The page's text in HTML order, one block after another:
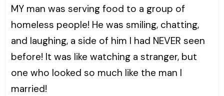
MY man was serving food to a group of
homeless people! He was smiling, chatting,
and laughing, a side of him I had NEVER seen
before! It was like watching a stranger, but
one who looked so much like the man I
married!